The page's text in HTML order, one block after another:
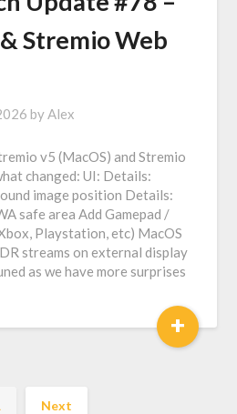
Stremio Web
byAlex
v5 (MacOS) and Stremio
changed: UI: Details:
image position Details:
safe area Add Gamepad /
Playstation, etc) MacOS
streams on external display
as we have more surprises
+
Next